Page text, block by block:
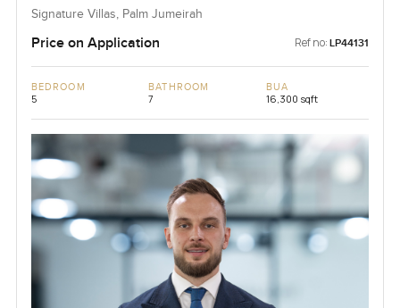
Signature Villas, Palm Jumeirah
Price on Application Ref no: LP44131
BEDROOM
5
BATHROOM
7
BUA
16,300 sqft